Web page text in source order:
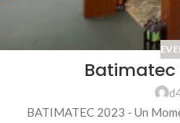
Batimatec
BATIMATEC 2023 - Un